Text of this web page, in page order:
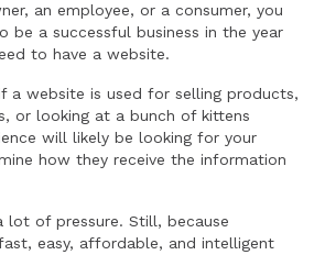
an employee, or a consumer, you
be a successful business in the year
to have a website.
a website is used for selling products,
or looking at a bunch of kittens
will likely be looking for your
how they receive the information
lot of pressure. Still, because
easy, affordable, and intelligent